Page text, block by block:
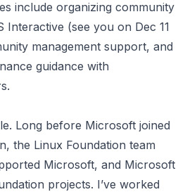
include organizing community
Interactive (see you on Dec 11
management support, and
guidance with
Long before Microsoft joined
the Linux Foundation team
Microsoft, and Microsoft
projects. I’ve worked